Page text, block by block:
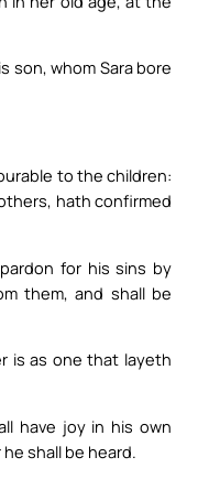
son, whom Sara bore
to the children:
hath confirmed
for his sins by
them, and shall be
is as one that layeth
have joy in his own
shall be heard.